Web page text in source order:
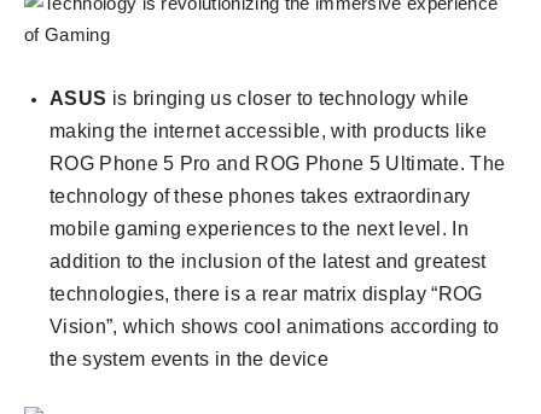
ASUS is bringing us closer to technology while
making the internet accessible, with products like
ROG Phone 5 Pro and ROG Phone 5 Ultimate. The
technology of these phones takes extraordinary
mobile gaming experiences to the next level. In
addition to the inclusion of the latest and greatest
technologies, there is a rear matrix display “ROG
Vision”, which shows cool animations according to
the system events in the device